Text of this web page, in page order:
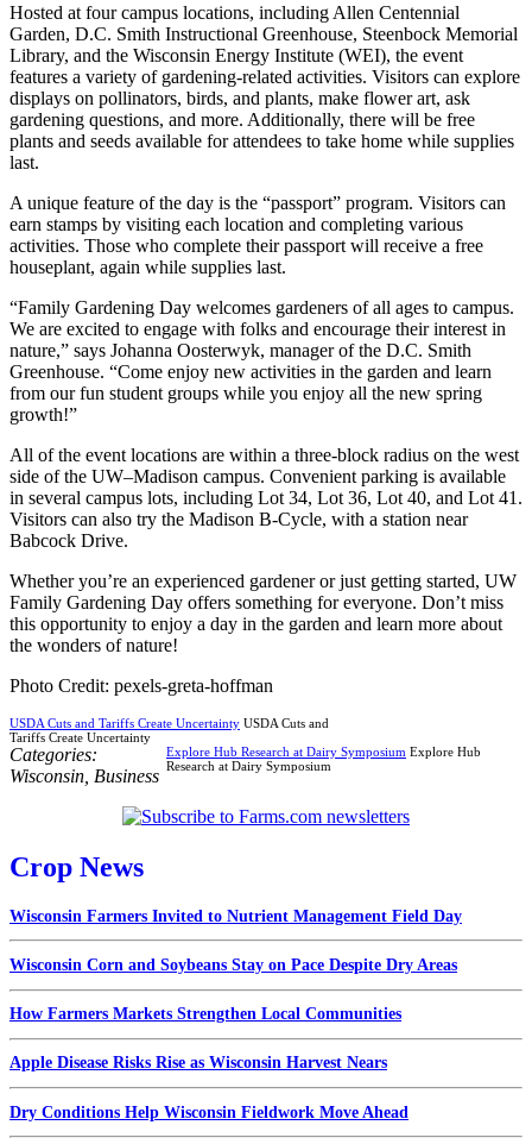
Hosted at four campus locations, including Allen Centennial
Garden, D.C. Smith Instructional Greenhouse, Steenbock Memorial
Library, and the Wisconsin Energy Institute (WEI), the event
features a variety of gardening-related activities. Visitors can explore
displays on pollinators, birds, and plants, make flower art, ask
gardening questions, and more. Additionally, there will be free
plants and seeds available for attendees to take home while supplies
last.
A unique feature of the day is the “passport” program. Visitors can
earn stamps by visiting each location and completing various
activities. Those who complete their passport will receive a free
houseplant, again while supplies last.
“Family Gardening Day welcomes gardeners of all ages to campus.
We are excited to engage with folks and encourage their interest in
nature,” says Johanna Oosterwyk, manager of the D.C. Smith
Greenhouse. “Come enjoy new activities in the garden and learn
from our fun student groups while you enjoy all the new spring
growth!”
All of the event locations are within a three-block radius on the west
side of the UW–Madison campus. Convenient parking is available
in several campus lots, including Lot 34, Lot 36, Lot 40, and Lot 41.
Visitors can also try the Madison B-Cycle, with a station near
Babcock Drive.
Whether you’re an experienced gardener or just getting started, UW
Family Gardening Day offers something for everyone. Don’t miss
this opportunity to enjoy a day in the garden and learn more about
the wonders of nature!
Photo Credit: pexels-greta-hoffman
USDA Cuts and Tariffs Create Uncertainty USDA Cuts and
Tariffs Create Uncertainty
Explore Hub Research at Dairy Symposium Explore Hub
Research at Dairy Symposium
Categories:
Wisconsin Business
Crop News
Wisconsin Farmers Invited to Nutrient Management Field Day
Wisconsin Corn and Soybeans Stay on Pace Despite Dry Areas
How Farmers Markets Strengthen Local Communities
Apple Disease Risks Rise as Wisconsin Harvest Nears
Dry Conditions Help Wisconsin Fieldwork Move Ahead